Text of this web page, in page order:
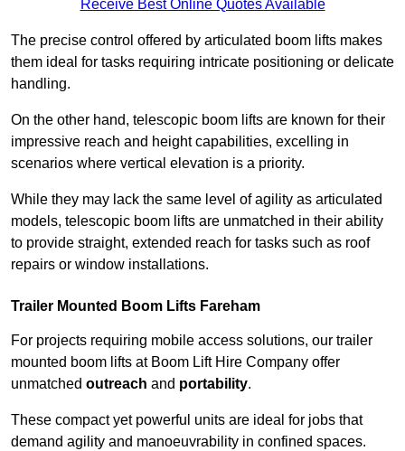
Receive Best Online Quotes Available
The precise control offered by articulated boom lifts makes
them ideal for tasks requiring intricate positioning or delicate
handling.
On the other hand, telescopic boom lifts are known for their
impressive reach and height capabilities, excelling in
scenarios where vertical elevation is a priority.
While they may lack the same level of agility as articulated
models, telescopic boom lifts are unmatched in their ability
to provide straight, extended reach for tasks such as roof
repairs or window installations.
Trailer Mounted Boom Lifts Fareham
For projects requiring mobile access solutions, our trailer
mounted boom lifts at Boom Lift Hire Company offer
unmatched outreach and portability.
These compact yet powerful units are ideal for jobs that
demand agility and manoeuvrability in confined spaces.